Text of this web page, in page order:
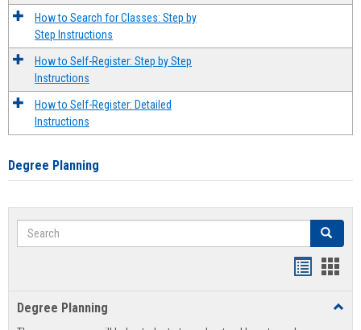
How to Search for Classes: Step by
Step Instructions
How to Self-Register: Step by Step
Instructions
How to Self-Register: Detailed
Instructions
Degree Planning
Search Search
view
Degree Planning